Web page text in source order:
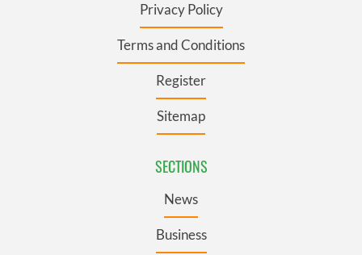
Privacy Policy
Terms and Conditions
Register
Sitemap
SECTIONS
News
Business